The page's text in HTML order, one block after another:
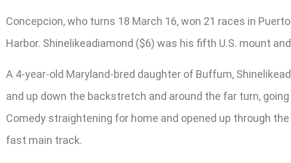
Concepcion, who turns 18 March 16, won 21 races in
Harbor. Shinelikeadiamond ($6) was his fifth U.S. mount
A 4-year-old Maryland-bred daughter of Buffum,
and up down the backstretch and around the far turn,
Comedy straightening for home and opened up through
fast main track.